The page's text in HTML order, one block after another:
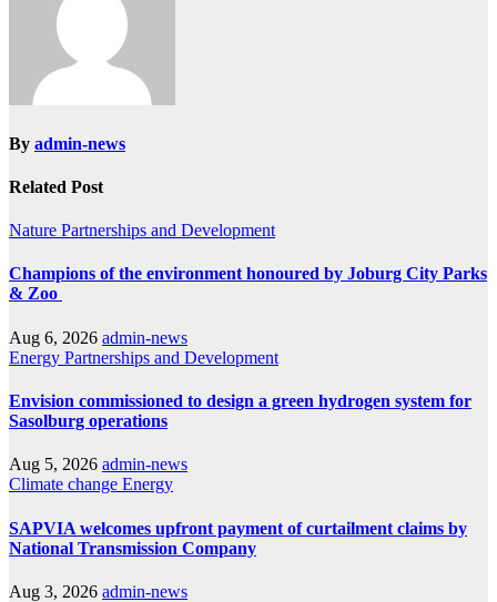
By admin-news
Related Post
Nature Partnerships and Development
Champions of the environment honoured by Joburg City Parks
& Zoo
Aug 6, 2026 admin-news
Energy Partnerships and Development
Envision commissioned to design a green hydrogen system for
Sasolburg operations
Aug 5, 2026 admin-news
Climate change Energy
SAPVIA welcomes upfront payment of curtailment claims by
National Transmission Company
Aug 3, 2026 admin-news